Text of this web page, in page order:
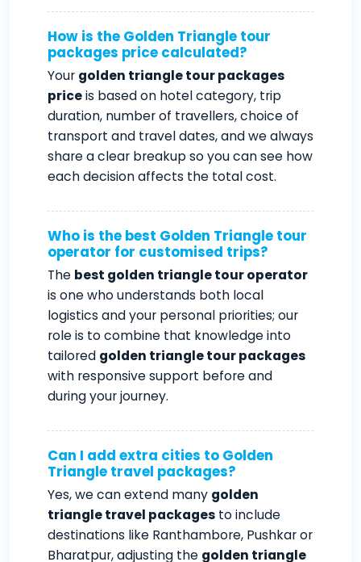
How is the Golden Triangle tour
packages price calculated?
Your golden triangle tour packages
priceis based on hotel category, trip
duration, number of travellers, choice of
transport and travel dates, and we always
share a clear breakup so you can see how
each decision affects the total cost.
Who is the best Golden Triangle tour
operator for customised trips?
The best golden triangle tour operator
is one who understands both local
logistics and your personal priorities; our
role is to combine that knowledge into
tailored golden triangle tour packages
with responsive support before and
during your journey.
Can I add extra cities to Golden
Triangle travel packages?
Yes, we can extend many golden
triangle travel packages to include
destinations like Ranthambore, Pushkar or
Bharatpur, adjusting the golden triangle